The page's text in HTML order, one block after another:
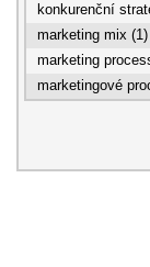
konkurenční
marketing mix (1)
marketing
marketingové